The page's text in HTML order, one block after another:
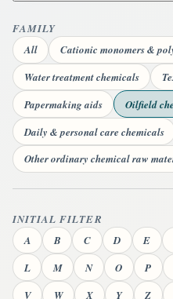
FAMILY
All
Cationic monomers &
Water treatment chemicals
Papermaking aids
Oilfield
Daily & personal care chemicals
Other ordinary chemical raw
INITIAL FILTER
A
B C D E
L
M N O P
V
W X Y Z